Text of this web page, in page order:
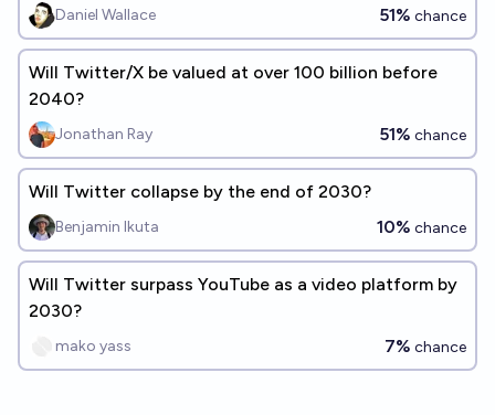
Daniel Wallace 51% chance
Will Twitter/X be valued at over 100 billion before
2040?
Jonathan Ray 51% chance
Will Twitter collapse by the end of 2030?
Benjamin Ikuta 10% chance
Will Twitter surpass YouTube as a video platform by
2030?
mako yass 7% chance